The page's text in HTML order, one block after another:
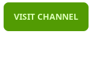
VISIT CHANNEL